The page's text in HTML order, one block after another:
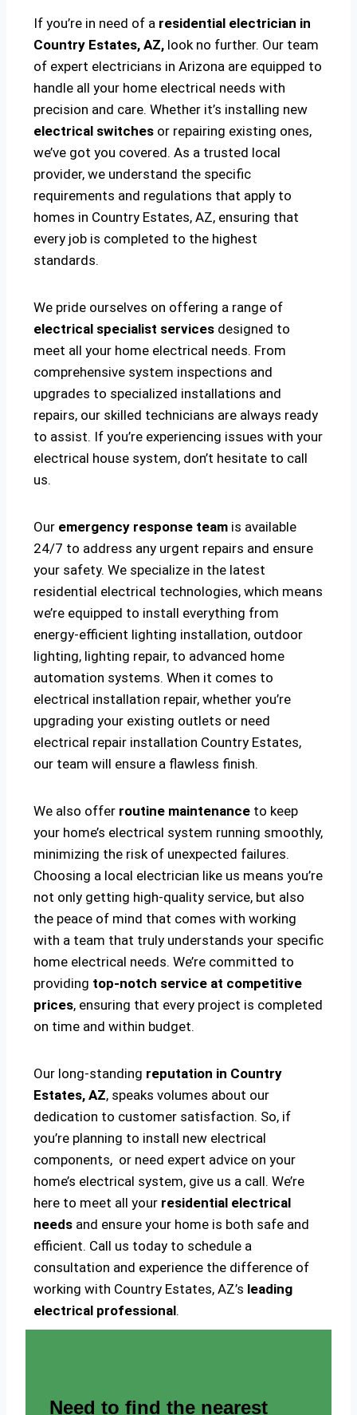
If you’re in need of a residential electrician in
Country Estates, AZ, look no further. Our team
of expert electricians in Arizona are equipped to
handle all your home electrical needs with
precision and care. Whether it’s installing new
electrical switches or repairing existing ones,
we’ve got you covered. As a trusted local
provider, we understand the specific
requirements and regulations that apply to
homes in Country Estates, AZ, ensuring that
every job is completed to the highest
standards.
We pride ourselves on offering a range of
electrical specialist services designed to
meet all your home electrical needs. From
comprehensive system inspections and
upgrades to specialized installations and
repairs, our skilled technicians are always ready
to assist. If you’re experiencing issues with your
electrical house system, don’t hesitate to call
us.
Our emergency response team is available
24/7 to address any urgent repairs and ensure
your safety. We specialize in the latest
residential electrical technologies, which means
we’re equipped to install everything from
energy-efficient lighting installation, outdoor
lighting, lighting repair, to advanced home
automation systems. When it comes to
electrical installation repair, whether you’re
upgrading your existing outlets or need
electrical repair installation Country Estates,
our team will ensure a flawless finish.
We also offer routine maintenance to keep
your home’s electrical system running smoothly,
minimizing the risk of unexpected failures.
Choosing a local electrician like us means you’re
not only getting high-quality service, but also
the peace of mind that comes with working
with a team that truly understands your specific
home electrical needs. We’re committed to
providing top-notch service at competitive
prices, ensuring that every project is completed
on time and within budget.
Our long-standing reputation in Country
Estates, AZ, speaks volumes about our
dedication to customer satisfaction. So, if
you’re planning to install new electrical
components, or need expert advice on your
home’s electrical system, give us a call. We’re
here to meet all your residential electrical
needs and ensure your home is both safe and
efficient. Call us today to schedule a
consultation and experience the difference of
working with Country Estates, AZ’s leading
electrical professional.
Need to find the nearest